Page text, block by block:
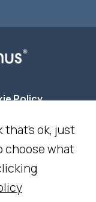
Policy
that's ok, just
choose what